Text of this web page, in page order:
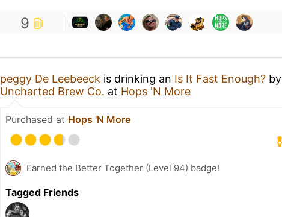
9
peggy De Leebeeck is drinking an Is It Fast Enough? by
Uncharted Brew Co. at Hops 'N More
Purchased at Hops 'N More
Earned the Better Together (Level 94) badge!
Tagged Friends